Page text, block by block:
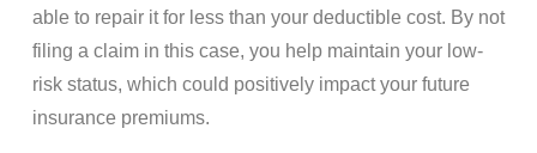
able to repair it for less than your deductible cost. By not
filing a claim in this case, you help maintain your low-
risk status, which could positively impact your future
insurance premiums.